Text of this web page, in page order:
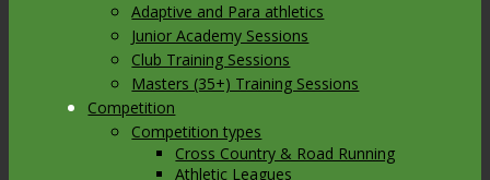
Adaptive and Para athletics
Junior Academy Sessions
Club Training Sessions
Masters (35+) Training Sessions
Competition
Competition types
Cross Country & Road Running
Athletic Leagues